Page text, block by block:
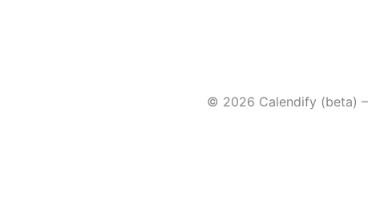
© 2026 Calendify (beta) –